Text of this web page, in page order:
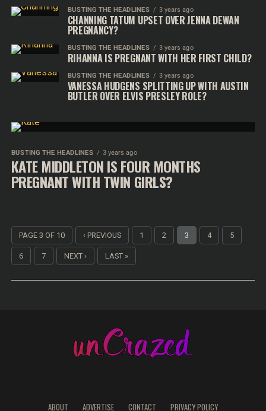
BUSTING THE HEADLINES 3 years ago
CHANNING TATUM UPSET OVER JENNA DEWAN
PREGNANCY?
BUSTING THE HEADLINES 3 years ago
RIHANNA IS PREGNANT WITH HER FIRST CHILD?
BUSTING THE HEADLINES 3 years ago
VANESSA HUDGENS SPLITTING UP WITH AUSTIN
BUTLER OVER ELVIS PRESLEY ROLE?
BUSTING THE HEADLINES 3 years ago
KATE MIDDLETON IS FOUR MONTHS
PREGNANT WITH TWIN GIRLS?
PAGE 3 OF 10 ‹ PREVIOUS 1 2 3 4 5
6 7 NEXT › LAST »
ABOUT ADVERTISE CONTACT PRIVACY POLICY